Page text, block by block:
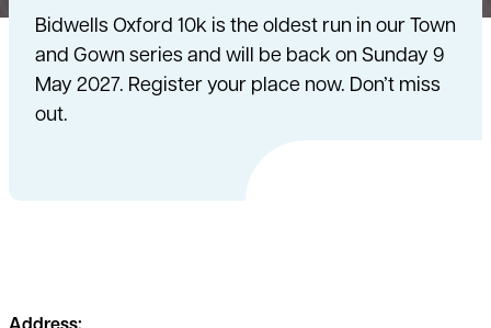
Bidwells Oxford 10k is the oldest run in our Town
and Gown series and will be back on Sunday 9
May 2027. Register your place now. Don’t miss
out.